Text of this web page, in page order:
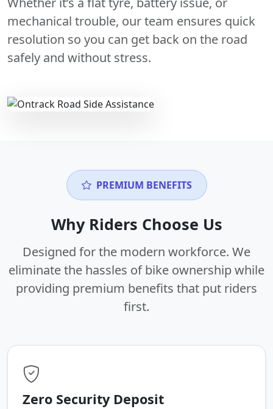
mechanical trouble, our team ensures quick
resolution so you can get back on the road
safely and without stress.
PREMIUM BENEFITS
Why Riders Choose Us
Designed for the modern workforce. We
eliminate the hassles of bike ownership while
providing premium benefits that put riders
first.
Zero Security Deposit